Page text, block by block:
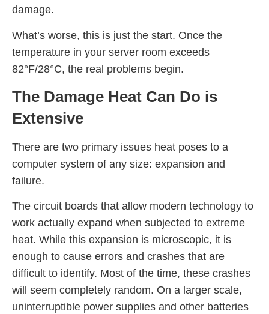
damage.
What’s worse, this is just the start. Once the
temperature in your server room exceeds
82°F/28°C, the real problems begin.
The Damage Heat Can Do is
Extensive
There are two primary issues heat poses to a
computer system of any size: expansion and
failure.
The circuit boards that allow modern technology to
work actually expand when subjected to extreme
heat. While this expansion is microscopic, it is
enough to cause errors and crashes that are
difficult to identify. Most of the time, these crashes
will seem completely random. On a larger scale,
uninterruptible power supplies and other batteries